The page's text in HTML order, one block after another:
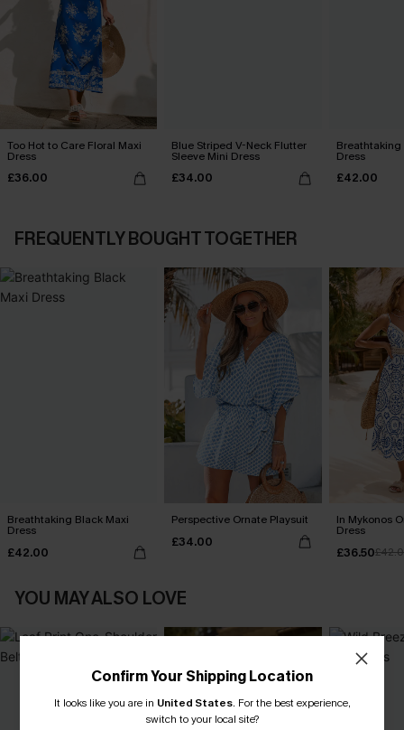
Too Hot to Care Floral Maxi
Dress
£36.00
Blue Striped V-Neck Flutter
Sleeve Mini Dress
£34.00
Breathtaking
Dress
£42.00
FREQUENTLY BOUGHT TOGETHER
Breathtaking Black Maxi
Dress
£42.00
Perspective Ornate Playsuit
£34.00
In Mykonos
Dress
£36.50
YOU MAY ALSO LOVE
Confirm Your Shipping Location
It looks like you are in United States. For the best experience,
switch to your local site?